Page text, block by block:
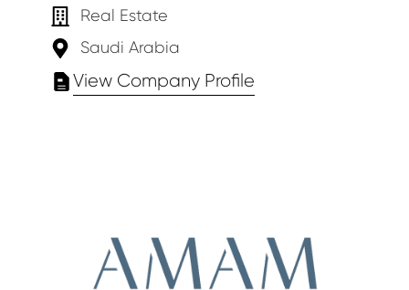
Real Estate
Saudi Arabia
View Company Profile